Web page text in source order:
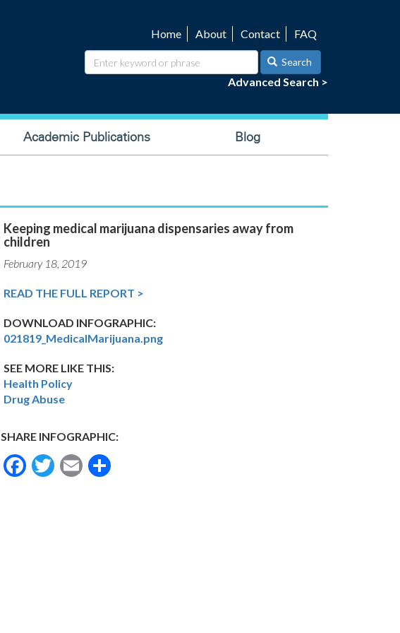
navigation
Home About Contact FAQ
Search
Advanced Search >
Academic Publications Blog
Keeping medical marijuana dispensaries away from
children
February 18, 2019
READ THE FULL REPORT >
DOWNLOAD INFOGRAPHIC:
021819_MedicalMarijuana.png
SEE MORE LIKE THIS:
Health Policy
Drug Abuse
SHARE INFOGRAPHIC:
Facebook
Twitter
Email